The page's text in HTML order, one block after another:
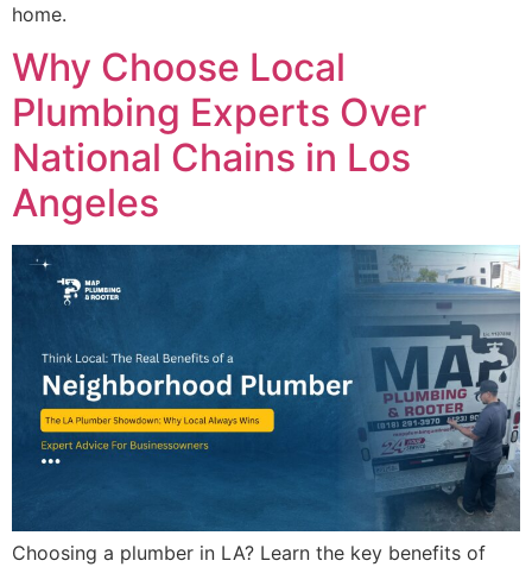
home.
Why Choose Local
Plumbing Experts Over
National Chains in Los
Angeles
Choosing a plumber in LA? Learn the key benefits of